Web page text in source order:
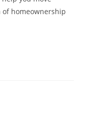
homeownership